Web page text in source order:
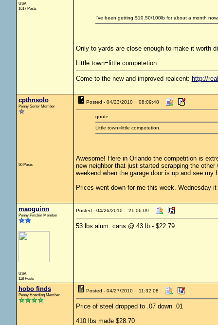
USA
1617 Posts
I've been getting $10.50/100lb for about a month
Only to yards are close enough to make it worth
Little town=little competetion.
Come to the new and improved realcent: http://
cpthnsolo
Penny Sorter Member
50 Posts
Posted - 04/23/2010 : 08:09:48
quote:
Little town=little competetion.
Awesome! Here in Orlando the competition is
new neighbor that just started scrapping the
weekend when the garage door is up and see my
Prices went down for me this week. Wednesday
maoguinn
Penny Pincher Member
USA
118 Posts
Posted - 04/26/2010 : 21:06:09
53 lbs alum. cans @.43 lb - $22.79
hobo finds
Penny Hoarding Member
Posted - 04/27/2010 : 11:32:08
Price of steel dropped to .07 down .01
410 lbs made $28.70